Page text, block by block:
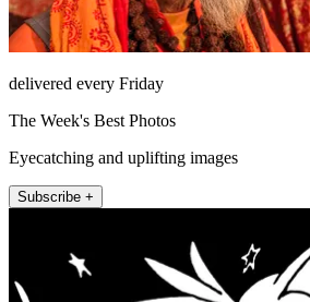
delivered every Friday
The Week's Best Photos
Eyecatching and uplifting images
Subscribe +